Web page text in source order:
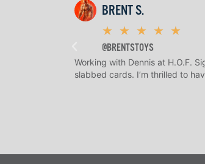
BRENT S.
★ ★ ★ ★ ★
@BRENTSTOYS
Working with Dennis at H.O.F.
slabbed cards. I’m thrilled to